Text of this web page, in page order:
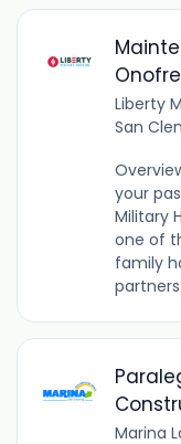
Liberty
San
your
Military
one of
family
Marina